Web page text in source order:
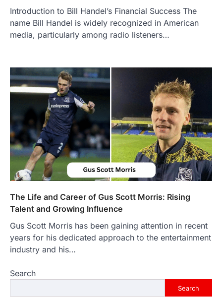
Introduction to Bill Handel’s Financial Success The
name Bill Handel is widely recognized in American
media, particularly among radio listeners…
The Life and Career of Gus Scott Morris: Rising
Talent and Growing Influence
Gus Scott Morris has been gaining attention in recent
years for his dedicated approach to the entertainment
industry and his…
Search
Search
BUSINESS
TrueCrawns com: A Complete
Guide to Understanding Its
Admin June 28, 2026
Introduction The internet is filled with
countless websites that serve different
purposes, from providing information…
1
LIFESTYLE
The Objects That Stay With Us:
Meaningful Keepsakes Matter
More Than Ever
Backlinks Hub July 10, 2026
In an age where thousands of
photographs live on our phones and
countless memories are…
FOOD
Craving the Best Asado Negro